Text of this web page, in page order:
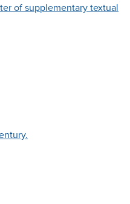
of supplementary textual